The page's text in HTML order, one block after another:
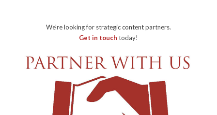
We're looking for strategic content partners.
Get in touch today!